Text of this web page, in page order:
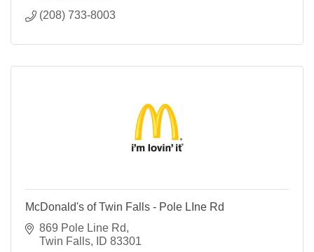
(208) 733-8003
McDonald's of Twin Falls - Pole LIne Rd
869 Pole Line Rd
Twin Falls
ID 83301